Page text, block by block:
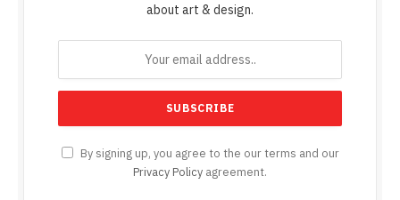
about art & design.
By signing up, you agree to the our terms and our
Privacy Policy agreement.